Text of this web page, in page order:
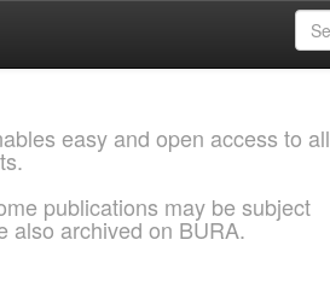
easy and open access to all
publications may be subject
also archived on BURA.